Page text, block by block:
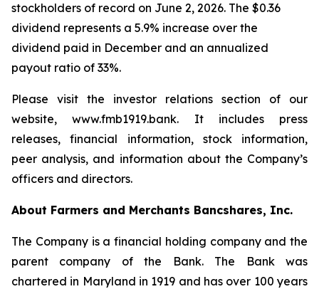
stockholders of record on June 2, 2026. The $0.36
dividend represents a 5.9% increase over the
dividend paid in December and an annualized
payout ratio of 33%.
Please visit the investor relations section of our
website, www.fmb1919.bank. It includes press
releases, financial information, stock information,
peer analysis, and information about the Company’s
officers and directors.
About Farmers and Merchants Bancshares, Inc.
The Company is a financial holding company and the
parent company of the Bank. The Bank was
chartered in Maryland in 1919 and has over 100 years